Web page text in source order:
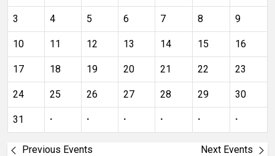
3 4 5 6 7 8 9
10 11 12 13 14 15 16
17 18 19 20 21 22 23
24 25 26 27 28 29 30
31 · · · · · ·
Previous Events Next Events